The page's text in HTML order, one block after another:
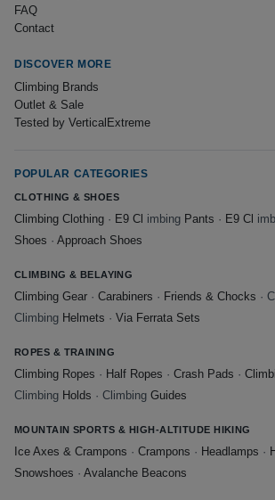
FAQ
Contact
DISCOVER MORE
Climbing Brands
Outlet & Sale
Tested by VerticalExtreme
POPULAR CATEGORIES
CLOTHING & SHOES
Climbing Clothing · E9 Cl imbing Pants · E9 Cl
Shoes · Approach Shoes
CLIMBING & BELAYING
Climbing Gear · Carabiners · Friends & Chocks ·
Climbing Helmets · Via Ferrata Sets
ROPES & TRAINING
Climbing Ropes · Half Ropes · Crash Pads ·
Climbing Holds · Climbing Guides
MOUNTAIN SPORTS & HIGH-ALTITUDE HIKING
Ice Axes & Crampons · Crampons · Headlamps ·
Snowshoes · Avalanche Beacons